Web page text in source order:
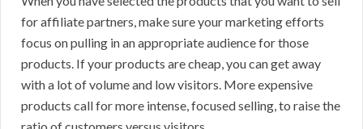
for affiliate partners, make sure your marketing efforts
focus on pulling in an appropriate audience for those
products. If your products are cheap, you can get away
with a lot of volume and low visitors. More expensive
products call for more intense, focused selling, to raise the